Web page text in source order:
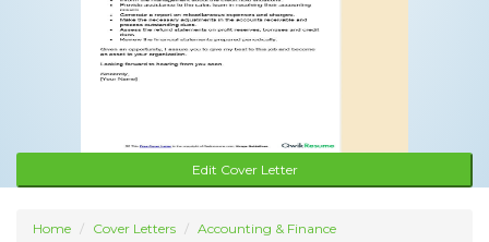
Edit Cover Letter
Home Cover Letters Accounting & Finance